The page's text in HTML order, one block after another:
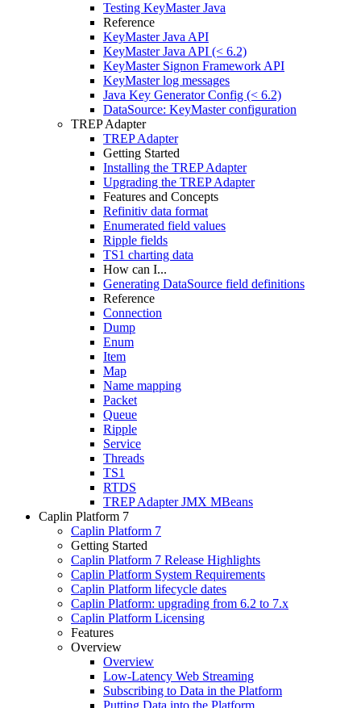
Testing KeyMaster Java
Reference
KeyMaster Java API
KeyMaster Java API (< 6.2)
KeyMaster Signon Framework API
KeyMaster log messages
Java Key Generator Config (< 6.2)
DataSource: KeyMaster configuration
TREP Adapter
TREP Adapter
Getting Started
Installing the TREP Adapter
Upgrading the TREP Adapter
Features and Concepts
Refinitiv data format
Enumerated field values
Ripple fields
TS1 charting data
How can I...
Generating DataSource field definitions
Reference
Connection
Dump
Enum
Item
Map
Name mapping
Packet
Queue
Ripple
Service
Threads
TS1
RTDS
TREP Adapter JMX MBeans
Caplin Platform 7
Caplin Platform 7
Getting Started
Caplin Platform 7 Release Highlights
Caplin Platform System Requirements
Caplin Platform lifecycle dates
Caplin Platform: upgrading from 6.2 to 7.x
Caplin Platform Licensing
Features
Overview
Overview
Low-Latency Web Streaming
Subscribing to Data in the Platform
Putting Data into the Platform